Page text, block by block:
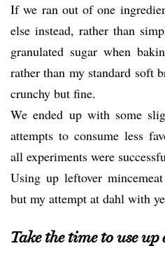
If we ran out of one
else instead, rather than
granulated sugar when
rather than my standard soft
crunchy but fine.
We ended up with some
attempts to consume less
all experiments were
Using up leftover
but my attempt at dahl with
Take the time to use